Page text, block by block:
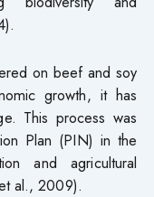
on beef and soy
growth, it has
This process was
Plan (PIN) in the
and agricultural
al., 2009).